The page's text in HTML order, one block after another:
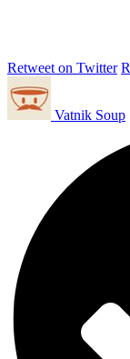
Retweet on Twitter
Vatnik Soup